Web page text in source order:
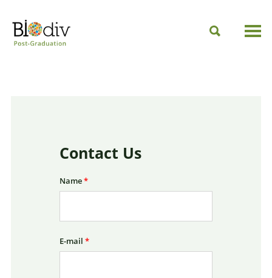
Contact Us
Name*
E-mail *